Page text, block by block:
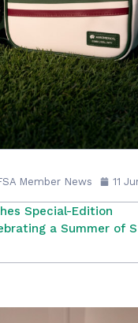
Member News 11
Special-Edition
a Summer of